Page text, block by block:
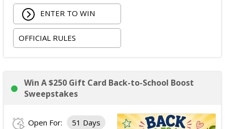
ENTER TO WIN
OFFICIAL RULES
Win A $250 Gift Card Back-to-School Boost
Sweepstakes
Open For: 51 Days